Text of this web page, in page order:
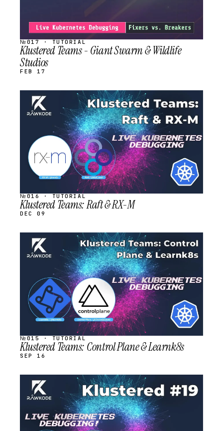
№017 · TUTORIAL
Klustered Teams - Giant Swarm & Wildlife
Studios
FEB 17
STREAM
SCHEDULED
№016 · TUTORIAL
Klustered Teams: Raft & RX-M
DEC 09
STREAM
SCHEDULED
№015 · TUTORIAL
Klustered Teams: Control Plane & Learnk8s
SEP 16
STREAM
SCHEDULED